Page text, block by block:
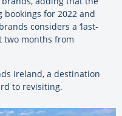
bookings for 2022 and
considers a ‘last-
two months from
Ireland, a destination
to revisiting.